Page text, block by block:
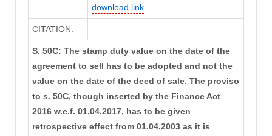
download link
CITATION:
S. 50C: The stamp duty value on the date of the
agreement to sell has to be adopted and not the
value on the date of the deed of sale. The proviso
to s. 50C, though inserted by the Finance Act
2016 w.e.f. 01.04.2017, has to be given
retrospective effect from 01.04.2003 as it is